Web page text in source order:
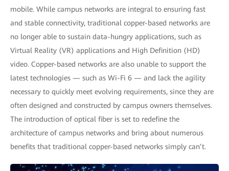
mobile. While campus networks are integral to ensuring fast
and stable connectivity, traditional copper-based networks are
no longer able to sustain data-hungry applications, such as
Virtual Reality (VR) applications and High Definition (HD)
video. Copper-based networks are also unable to support the
latest technologies — such as Wi-Fi 6 — and lack the agility
necessary to quickly meet evolving requirements, since they are
often designed and constructed by campus owners themselves.
The introduction of optical fiber is set to redefine the
architecture of campus networks and bring about numerous
benefits that traditional copper-based networks simply can’t.